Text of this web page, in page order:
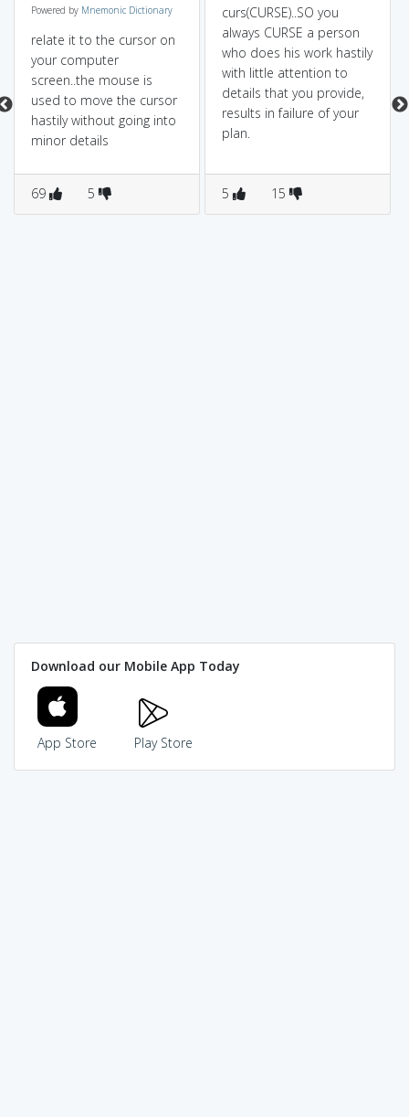
Powered by Mnemonic Dictionary
relate it to the cursor on
your computer
screen..the mouse is
used to move the cursor
hastily without going into
minor details
69 5
curs(CURSE)..SO you
always CURSE a person
who does his work hastily
with little attention to
details that you provide,
results in failure of your
plan.
5 15
Download our Mobile App Today
App Store Play Store